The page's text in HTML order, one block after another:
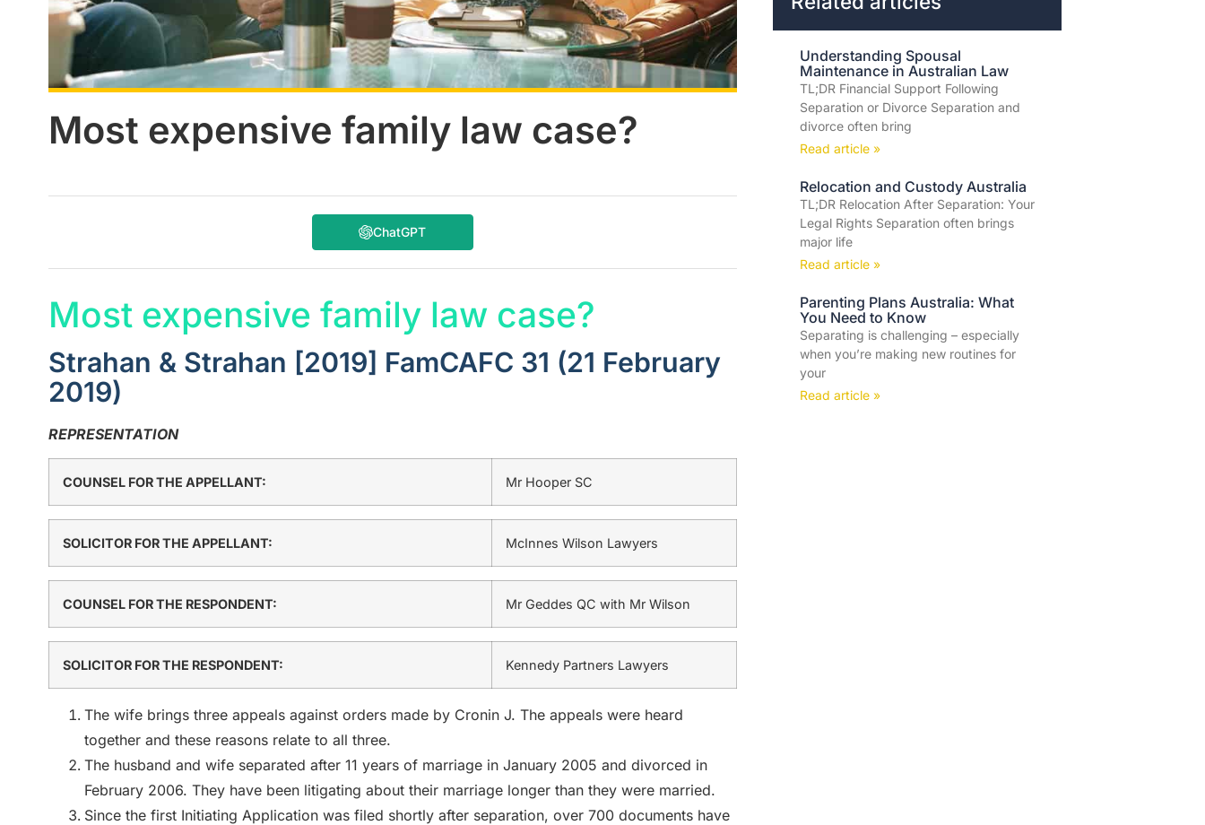
Most expensive family law case?
ChatGPT
Most expensive family law case?
Strahan & Strahan [2019] FamCAFC 31 (21 February
2019)
REPRESENTATION
COUNSEL FOR THE APPELLANT: Mr Hooper SC
SOLICITOR FOR THE APPELLANT: McInnes Wilson Lawyers
COUNSEL FOR THE RESPONDENT: Mr Geddes QC with Mr Wilson
SOLICITOR FOR THE RESPONDENT: Kennedy Partners Lawyers
The wife brings three appeals against orders made by Cronin J. The appeals were heard
together and these reasons relate to all three.
The husband and wife separated after 11 years of marriage in January 2005 and divorced in
February 2006. They have been litigating about their marriage longer than they were married.
Since the first Initiating Application was filed shortly after separation, over 700 documents have
Understanding Spousal
Maintenance in Australian Law
TL;DR Financial Support Following
Separation or Divorce Separation and
divorce often bring
Read article »
Relocation and Custody Australia
TL;DR Relocation After Separation: Your
Legal Rights Separation often brings
major life
Read article »
Parenting Plans Australia: What
You Need to Know
Separating is challenging – especially
when you’re making new routines for
your
Read article »